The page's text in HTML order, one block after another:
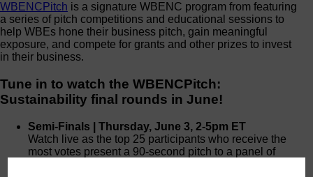
WBENCPitch is a signature WBENC program from featuring
a series of pitch competitions and educational sessions to
help WBEs hone their business pitch, gain meaningful
exposure, and compete for grants and other prizes to invest
in their business.
Tune in to watch the WBENCPitch:
Sustainability final rounds in June!
Semi-Finals | Thursday, June 3, 2-5pm ET
Watch live as the top 25 participants who receive the
most votes present a 90-second pitch to a panel of